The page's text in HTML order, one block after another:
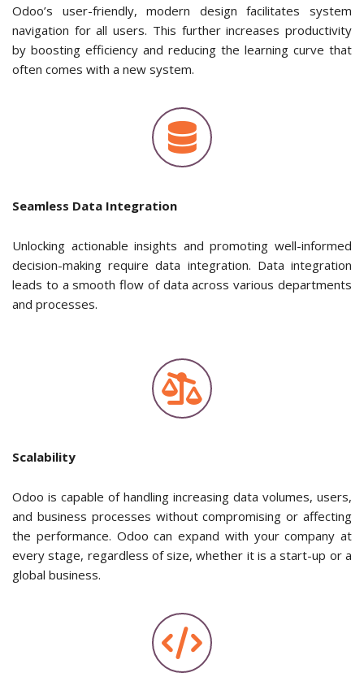
Odoo’s user-friendly, modern design facilitates system
navigation for all users. This further increases productivity
by boosting efficiency and reducing the learning curve that
often comes with a new system.
Seamless Data Integration
Unlocking actionable insights and promoting well-informed
decision-making require data integration. Data integration
leads to a smooth flow of data across various departments
and processes.
Scalability
Odoo is capable of handling increasing data volumes, users,
and business processes without compromising or affecting
the performance. Odoo can expand with your company at
every stage, regardless of size, whether it is a start-up or a
global business.